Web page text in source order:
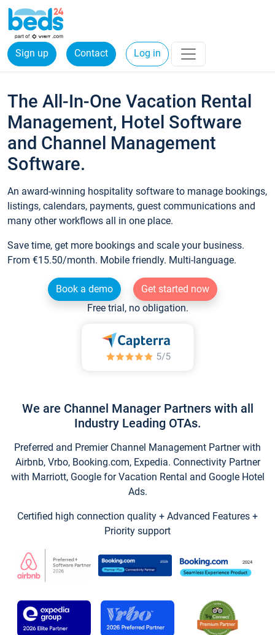
Sign up Contact Log in
The All-In-One Vacation Rental
Management, Hotel Software
and Channel Management
Software.
An award-winning hospitality software to manage bookings,
listings, calendars, payments, guest communications and
many other workflows all in one place.
Save time, get more bookings and scale your business.
From €15.50/month. Mobile friendly. Multi-language.
Book a demo
Get started now
Free trial, no obligation.
We are Channel Manager Partners with all
Industry Leading OTAs.
Preferred and Premier Channel Management Partner with
Airbnb, Vrbo, Booking.com, Expedia. Connectivity Partner
with Marriott, Google for Vacation Rental and Google Hotel
Ads.
Certified high connection quality + Advanced Features +
Priority support